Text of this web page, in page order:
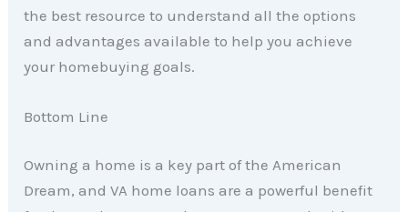
the best resource to understand all the options
and advantages available to help you achieve
your homebuying goals.
Bottom Line
Owning a home is a key part of the American
Dream, and VA home loans are a powerful benefit